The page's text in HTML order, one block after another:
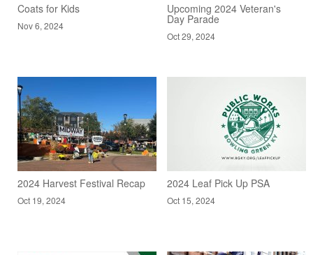
Coats for Kids
Nov 6, 2024
Upcoming 2024 Veteran's
Day Parade
Oct 29, 2024
2024 Harvest Festival Recap
Oct 19, 2024
2024 Leaf Pick Up PSA
Oct 15, 2024